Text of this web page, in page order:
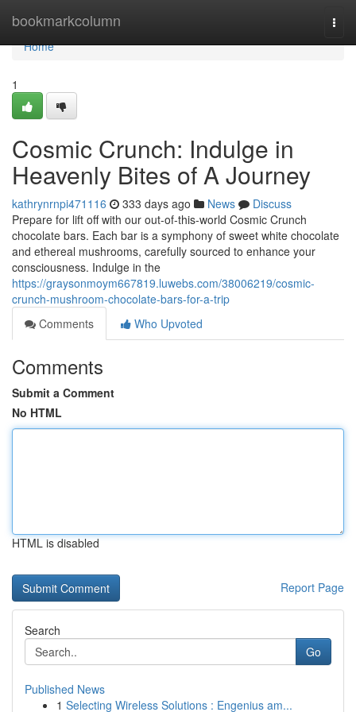
bookmarkcolumn
Home
Home
1
Cosmic Crunch: Indulge in
Heavenly Bites of A Journey
kathrynrnpi471116 333 days ago News
Discuss
Prepare for lift off with our out-of-this-world Cosmic Crunch
chocolate bars. Each bar is a symphony of sweet white chocolate
and ethereal mushrooms, carefully sourced to enhance your
consciousness. Indulge in the
https://graysonmoym667819.luwebs.com/38006219/cosmic-
crunch-mushroom-chocolate-bars-for-a-trip
Comments
Who Upvoted
Comments
Submit a Comment
No HTML
HTML is disabled
Report Page
Search
Go
Published News
1 Selecting Wireless Solutions : Engenius am...